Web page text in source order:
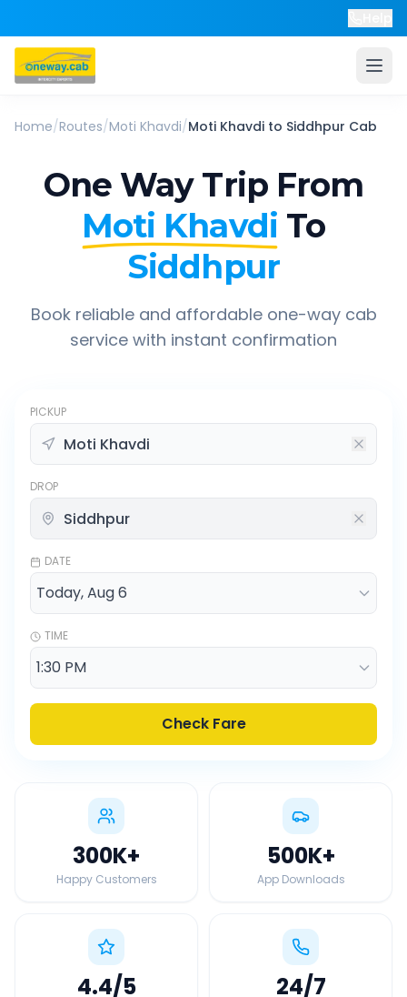
Home/Routes/Moti Khavdi/Moti Khavdi to Siddhpur Cab
One Way Trip From
Moti Khavdi To
Siddhpur
Book reliable and affordable one-way cab
service with instant confirmation
PICKUP
DROP
DATE
TIME
Check Fare
300K+
Happy Customers
500K+
App Downloads
4.4/5 24/7